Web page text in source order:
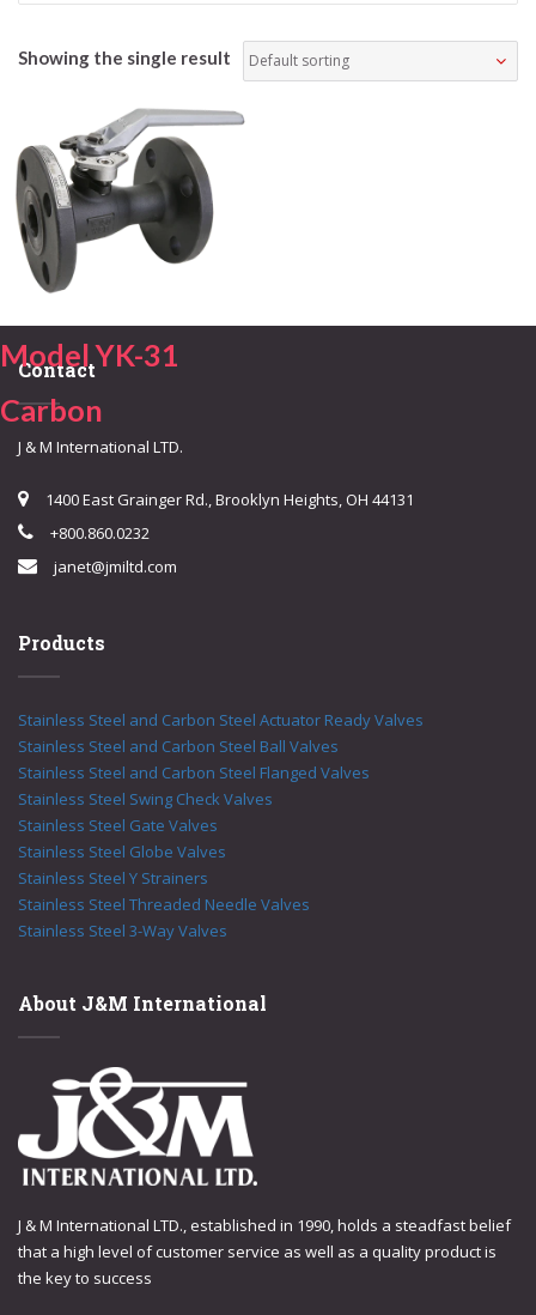
Showing the single result
Model YK-31
Carbon
Contact
J & M International LTD.
1400 East Grainger Rd., Brooklyn Heights, OH 44131
+800.860.0232
janet@jmiltd.com
Products
Stainless Steel and Carbon Steel Actuator Ready Valves
Stainless Steel and Carbon Steel Ball Valves
Stainless Steel and Carbon Steel Flanged Valves
Stainless Steel Swing Check Valves
Stainless Steel Gate Valves
Stainless Steel Globe Valves
Stainless Steel Y Strainers
Stainless Steel Threaded Needle Valves
Stainless Steel 3-Way Valves
About J&M International
J & M International LTD., established in 1990, holds a steadfast belief
that a high level of customer service as well as a quality product is
the key to success